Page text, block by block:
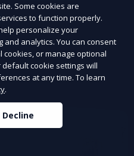
existing functionality.
Some cookies are
to function properly.
personalize your
analytics. You can consent
cookies, or manage optional
cookie settings will
at any time. To learn
.
Decline